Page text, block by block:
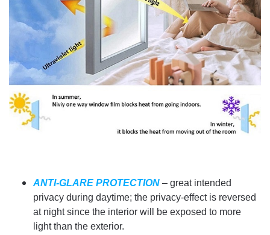
ANTI-GLARE PROTECTION – great intended
privacy during daytime; the privacy-effect is reversed
at night since the interior will be exposed to more
light than the exterior.